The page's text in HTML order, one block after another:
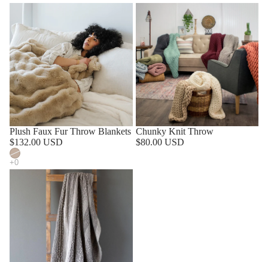
SOLD OUT
Plush Faux Fur Throw Blankets
$132.00 USD
Chunky Knit Throw
$80.00 USD